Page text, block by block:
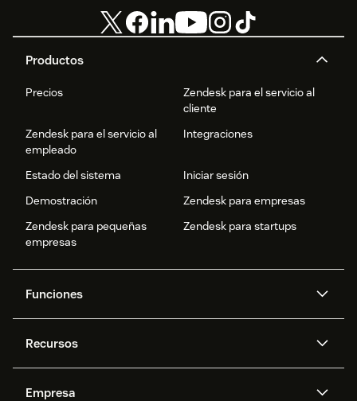
Productos
Precios
Zendesk para el servicio al
cliente
Zendesk para el servicio al
empleado
Integraciones
Estado del sistema
Iniciar sesión
Demostración
Zendesk para empresas
Zendesk para pequeñas
empresas
Zendesk para startups
Funciones
IA de Zendesk
datos avanzadas
Recursos
Empresa